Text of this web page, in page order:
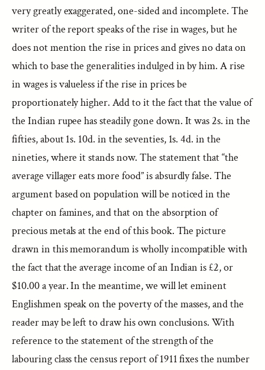
very greatly exaggerated, one-sided and incomplete. The
writer of the report speaks of the rise in wages, but he
does not mention the rise in prices and gives no data on
which to base the generalities indulged in by him. A rise
in wages is valueless if the rise in prices be
proportionately higher. Add to it the fact that the value of
the Indian rupee has steadily gone down. It was 2s. in the
fifties, about 1s. 10d. in the seventies, 1s. 4d. in the
nineties, where it stands now. The statement that “the
average villager eats more food” is absurdly false. The
argument based on population will be noticed in the
chapter on famines, and that on the absorption of
precious metals at the end of this book. The picture
drawn in this memorandum is wholly incompatible with
the fact that the average income of an Indian is £2, or
$10.00 a year. In the meantime, we will let eminent
Englishmen speak on the poverty of the masses, and the
reader may be left to draw his own conclusions. With
reference to the statement of the strength of the
labouring class the census report of 1911 fixes the number